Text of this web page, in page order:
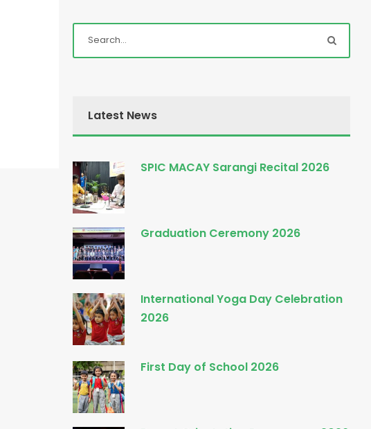
Latest News
SPIC MACAY Sarangi Recital 2026
Graduation Ceremony 2026
International Yoga Day Celebration
2026
First Day of School 2026